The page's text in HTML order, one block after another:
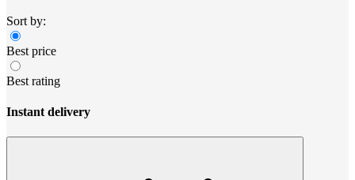
Sort by:
Best price
Best rating
Instant delivery